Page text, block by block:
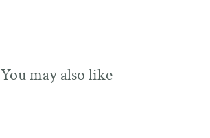
You may also like